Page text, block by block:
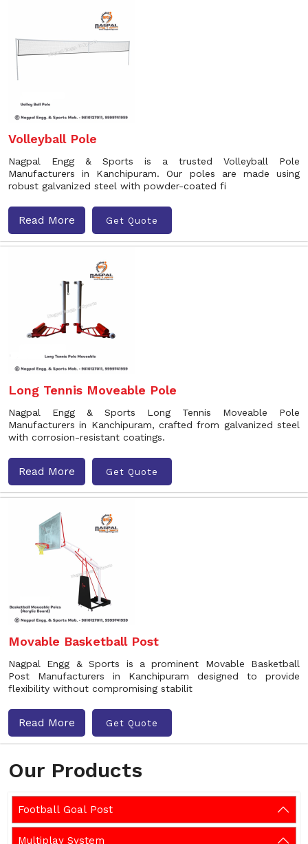
Our Products
Football Goal Post
Multiplay System
Volleyball Pole
Nagpal Engg & Sports is a trusted Volleyball Pole
Manufacturers in Kanchipuram. Our poles are made using
robust galvanized steel with powder-coated fi
Read More Get Quote
Long Tennis Moveable Pole
Nagpal Engg & Sports Long Tennis Moveable Pole
Manufacturers in Kanchipuram, crafted from galvanized steel
with corrosion-resistant coatings.
Read More Get Quote
Movable Basketball Post
Nagpal Engg & Sports is a prominent Movable Basketball
Post Manufacturers in Kanchipuram designed to provide
flexibility without compromising stabilit
Read More Get Quote